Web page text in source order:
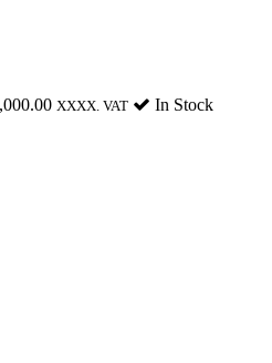
XXXX. VAT
In Stock